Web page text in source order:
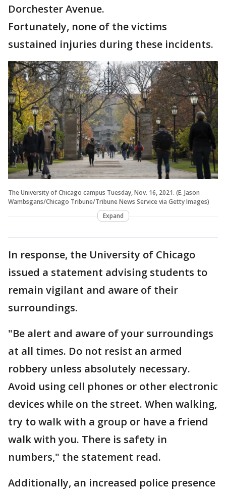
Dorchester Avenue.
Fortunately, none of the victims
sustained injuries during these incidents.
The University of Chicago campus Tuesday, Nov. 16, 2021. (E. Jason
Wambsgans/Chicago Tribune/Tribune News Service via Getty Images)
Expand
In response, the University of Chicago
issued a statement advising students to
remain vigilant and aware of their
surroundings.
"Be alert and aware of your surroundings
at all times. Do not resist an armed
robbery unless absolutely necessary.
Avoid using cell phones or other electronic
devices while on the street. When walking,
try to walk with a group or have a friend
walk with you. There is safety in
numbers," the statement read.
Additionally, an increased police presence